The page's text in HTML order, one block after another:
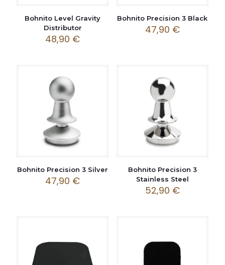
Bohnito Level Gravity
Distributor
48,90 €
Bohnito Precision 3 Black
47,90 €
Bohnito Precision 3 Silver
47,90 €
Bohnito Precision 3
Stainless Steel
52,90 €